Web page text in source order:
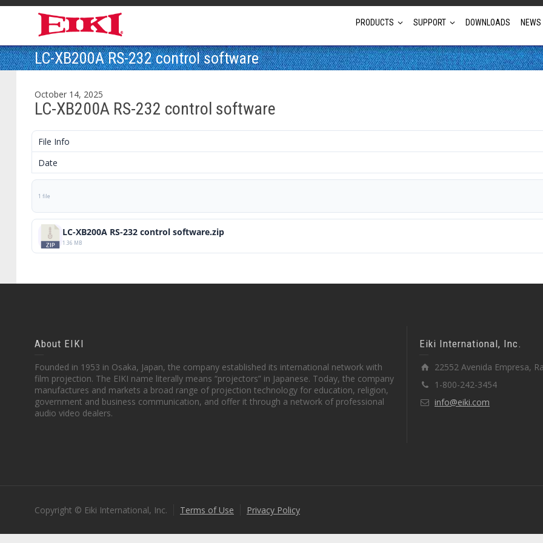
PRODUCTS SUPPORT DOWNLOADS NEWS
LC-XB200A RS-232 control software
October 14, 2025
LC-XB200A RS-232 control software
File Info
Date
1 file
LC-XB200A RS-232 control software.zip
1.36 MB
About EIKI
Founded in 1953 in Osaka, Japan, the company established its international network with
film projection. The EIKI name literally means “projectors” in Japanese. Today, the company
manufactures and markets a broad range of projection technology for education, religion,
government and business communication, and offer it through a network of professional
audio video dealers.
Eiki International, Inc.
22552 Avenida Empresa,
1-800-242-3454
info@eiki.com
Copyright © Eiki International, Inc. Terms of Use Privacy Policy